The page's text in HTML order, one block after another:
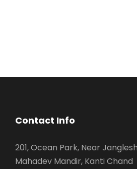
Contact Info
201, Ocean Park, Near
Mahadev Mandir, Kanti Chand